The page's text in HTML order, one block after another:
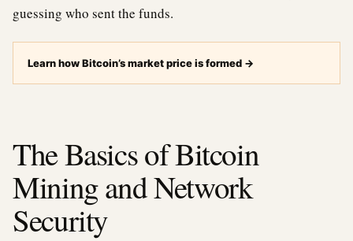
guessing who sent the funds.
Learn how Bitcoin’s market price is formed →
The Basics of Bitcoin
Mining and Network
Security